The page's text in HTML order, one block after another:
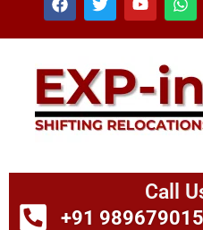
Call
+91